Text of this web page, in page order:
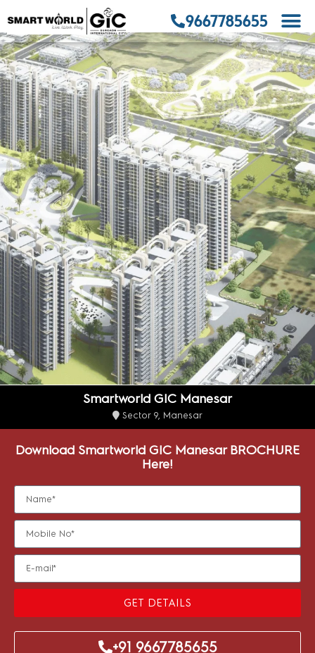
9667785655
Download Smartworld GIC Manesar BROCHURE
Here!
GET DETAILS
+91 9667785655
Smartworld GIC Manesar
Sector 9, Manesar